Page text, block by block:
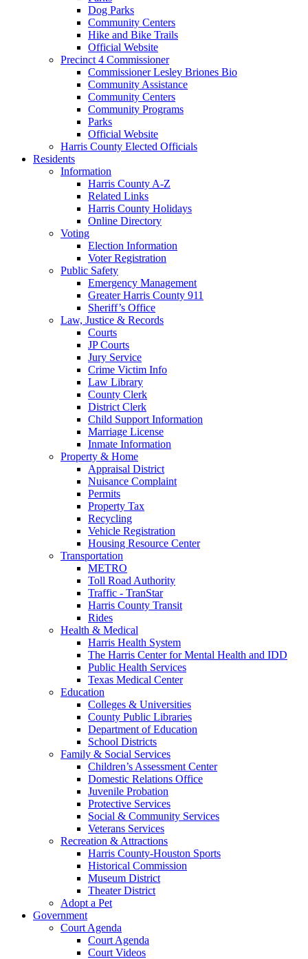
Dog Parks
Community Centers
Hike and Bike Trails
Official Website
Precinct 4 Commissioner
Commissioner Lesley Briones Bio
Community Assistance
Community Centers
Community Programs
Parks
Official Website
Harris County Elected Officials
Residents
Information
Harris County A-Z
Related Links
Harris County Holidays
Online Directory
Voting
Election Information
Voter Registration
Public Safety
Emergency Management
Greater Harris County 911
Sheriff’s Office
Law, Justice & Records
Courts
JP Courts
Jury Service
Crime Victim Info
Law Library
County Clerk
District Clerk
Child Support Information
Marriage License
Inmate Information
Property & Home
Appraisal District
Nuisance Complaint
Permits
Property Tax
Recycling
Vehicle Registration
Housing Resource Center
Transportation
METRO
Toll Road Authority
Traffic - TranStar
Harris County Transit
Rides
Health & Medical
Harris Health System
The Harris Center for Mental Health and IDD
Public Health Services
Texas Medical Center
Education
Colleges & Universities
County Public Libraries
Department of Education
School Districts
Family & Social Services
Children’s Assessment Center
Domestic Relations Office
Juvenile Probation
Protective Services
Social & Community Services
Veterans Services
Recreation & Attractions
Harris County-Houston Sports
Historical Commission
Museum District
Theater District
Adopt a Pet
Government
Court Agenda
Court Agenda
Court Videos